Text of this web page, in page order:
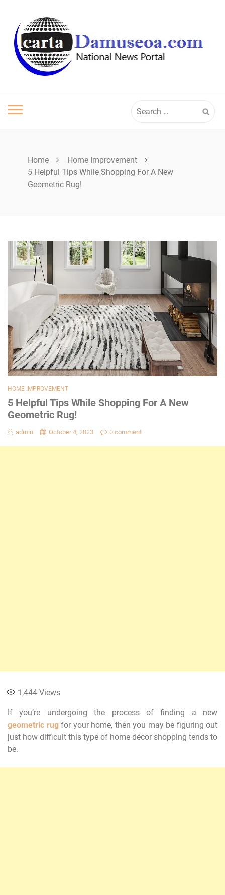
content
for:
Home
Home Improvement
5 Helpful Tips While Shopping For A New
Geometric Rug!
HOME IMPROVEMENT
5 Helpful Tips While Shopping For A New
Geometric Rug!
admin October 4, 2023 0 comment
1,444 Views
If you’re undergoing the process of finding a new
geometric rugfor your home, then you may be figuring out
just how difficult this type of home décor shopping tends to
be.